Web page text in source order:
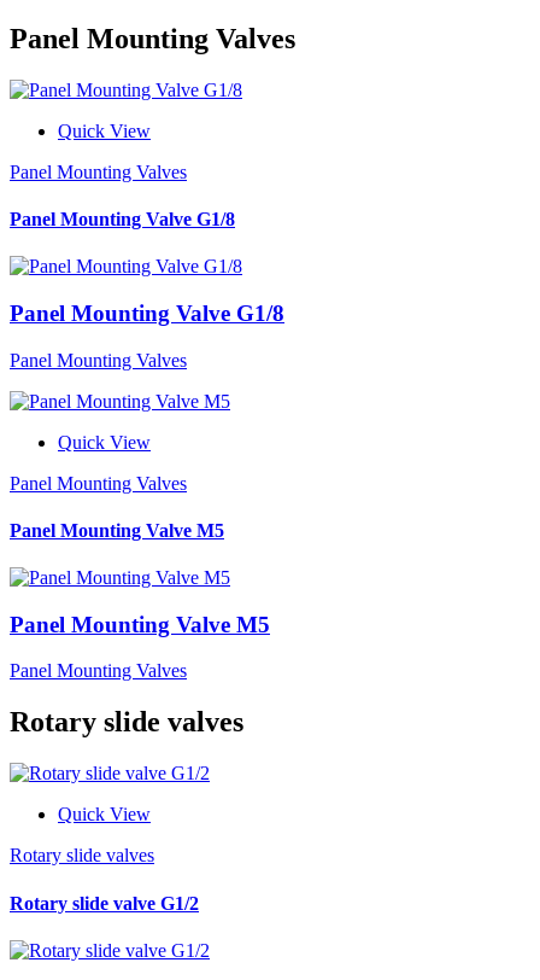
Panel Mounting Valves
Quick View
Panel Mounting Valves
Panel Mounting Valve G1/8
Panel Mounting Valve G1/8
Panel Mounting Valves
Quick View
Panel Mounting Valves
Panel Mounting Valve M5
Panel Mounting Valve M5
Panel Mounting Valves
Rotary slide valves
Quick View
Rotary slide valves
Rotary slide valve G1/2